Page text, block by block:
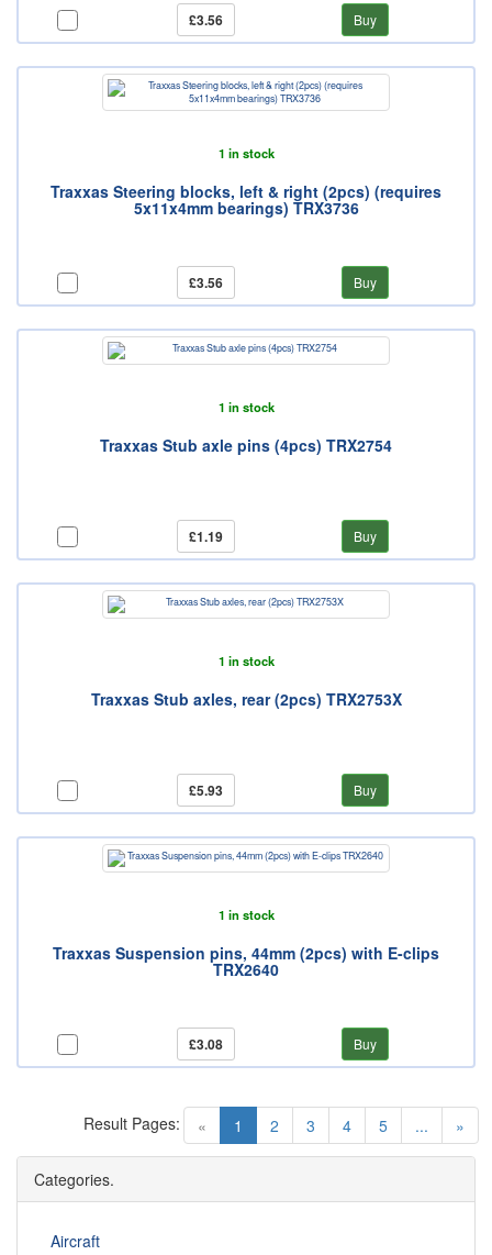
£3.56 Buy
1 in stock
Traxxas Steering blocks, left & right (2pcs) (requires
5x11x4mm bearings) TRX3736
£3.56 Buy
1 in stock
Traxxas Stub axle pins (4pcs) TRX2754
£1.19 Buy
1 in stock
Traxxas Stub axles, rear (2pcs) TRX2753X
£5.93 Buy
1 in stock
Traxxas Suspension pins, 44mm (2pcs) with E-clips
TRX2640
£3.08 Buy
« 1 (current)
2 3 4 5 ... »
Result Pages:
Categories.
Aircraft